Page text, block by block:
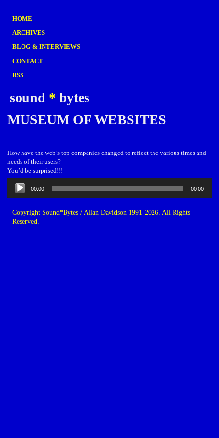
HOME
ARCHIVES
BLOG & INTERVIEWS
CONTACT
RSS
sound * bytes
MUSEUM OF WEBSITES
How have the web’s top companies changed to reflect the various times and
needs of their users?
You’d be surprised!!!
Audio
Player
00:00 00:00
Copyright Sound*Bytes / Allan Davidson 1991-2026. All Rights
Reserved.